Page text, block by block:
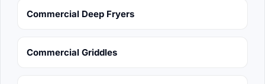
Commercial Deep Fryers
Commercial Griddles